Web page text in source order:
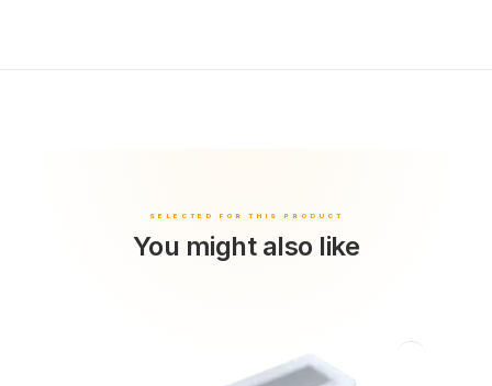
You might also like